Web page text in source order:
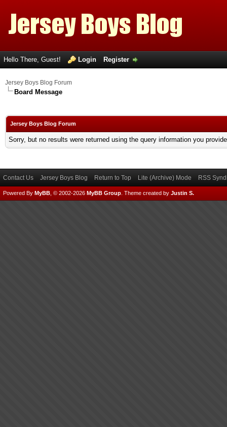
Hello There, Guest! Login Register
Jersey Boys Blog Forum
Board Message
Jersey Boys Blog Forum
Sorry, but no results were returned using the query information you
Contact Us Jersey Boys Blog Return to Top Lite (Archive) Mode RSS
Powered By MyBB , © 2002-2026 MyBB Group Theme created by Justin S.